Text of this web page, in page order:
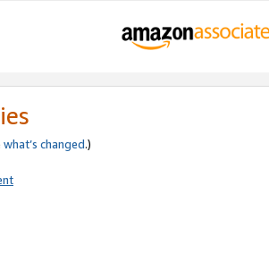
what’s changed.)